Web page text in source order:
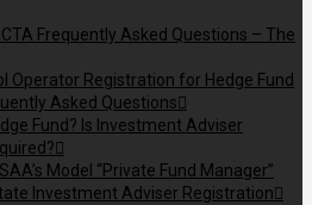
Frequently Asked Questions – The
Operator Registration for Hedge Fund
Asked Questions
Fund? Is Investment Adviser
Model “Private Fund Manager”
Investment Adviser Registration